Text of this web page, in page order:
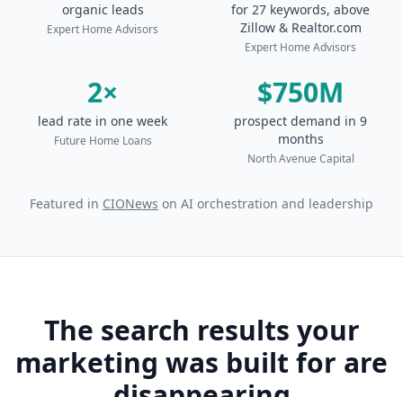
organic leads
Expert Home Advisors
for 27 keywords, above
Zillow & Realtor.com
Expert Home Advisors
2×
lead rate in one week
Future Home Loans
$750M
prospect demand in 9
months
North Avenue Capital
Featured in CIONews on AI orchestration and leadership
The search results your
marketing was built for are